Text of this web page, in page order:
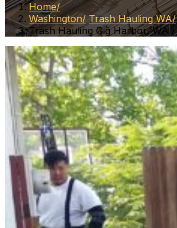
Home
Washington Trash Hauling WA
Trash Hauling Gig Harbor, WA |